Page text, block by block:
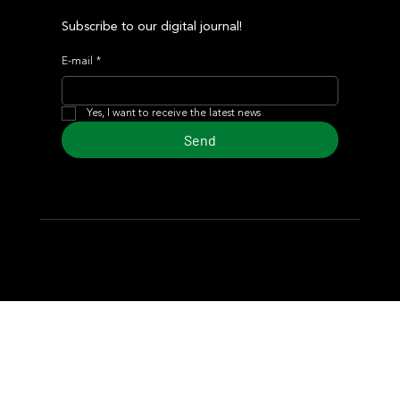
Subscribe to our digital journal!
E-mail *
Yes, I want to receive the latest news
Send